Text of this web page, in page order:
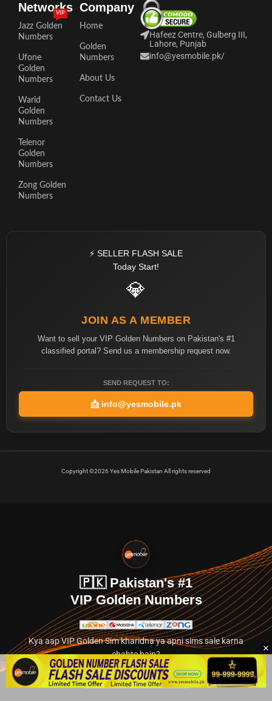
Networks
Jazz Golden
Numbers
VIP
Ufone
Golden
Numbers
Warid
Golden
Numbers
Telenor
Golden
Numbers
Zong Golden
Numbers
Company
Home
Golden
Numbers
About Us
Contact Us
Hafeez Centre, Gulberg III,
Lahore, Punjab
info@yesmobile.pk/
⚡ SELLER FLASH SALE
Today Start!
💎
JOIN AS A MEMBER
Want to sell your VIP Golden Numbers on Pakistan's #1
classified portal? Send us a membership request now.
SEND REQUEST TO:
📩 info@yesmobile.pk
Copyright ©2026 Yes Mobile Pakistan All rights reserved
🇵🇰 Pakistan's #1
VIP Golden Numbers
Kya aap VIP Golden Sim kharidna ya apni sims sale karna
chahte hain?
Abhi hamare exclusive classified section par jayein.
👉 Explore Golden Numbers